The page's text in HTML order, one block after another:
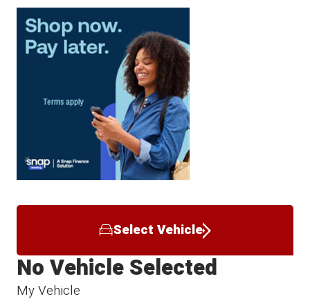
Select Vehicle
My Vehicle
No Vehicle Selected